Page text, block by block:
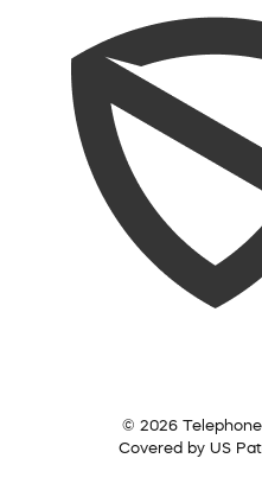
© 2026
Covered by US